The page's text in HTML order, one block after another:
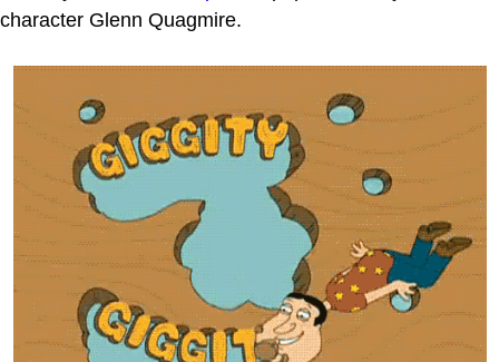
character Glenn Quagmire.